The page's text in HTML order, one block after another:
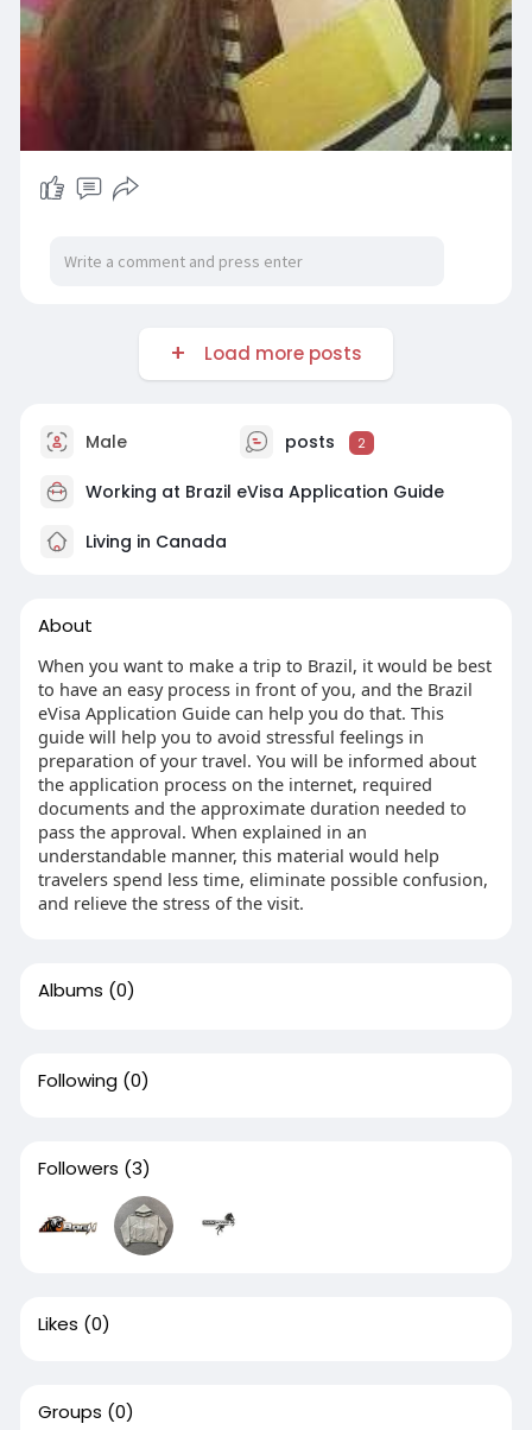
Load more posts
Male posts 2
Working at Brazil eVisa Application Guide
Living in Canada
About
When you want to make a trip to Brazil, it would be best
to have an easy process in front of you, and the Brazil
eVisa Application Guide can help you do that. This
guide will help you to avoid stressful feelings in
preparation of your travel. You will be informed about
the application process on the internet, required
documents and the approximate duration needed to
pass the approval. When explained in an
understandable manner, this material would help
travelers spend less time, eliminate possible confusion,
and relieve the stress of the visit.
Albums (0)
Following (0)
Followers (3)
Likes (0)
Groups (0)